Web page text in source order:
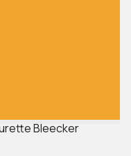
Bleecker